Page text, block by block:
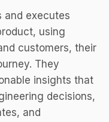
and executes
using
customers, their
They
insights that
decisions,
and